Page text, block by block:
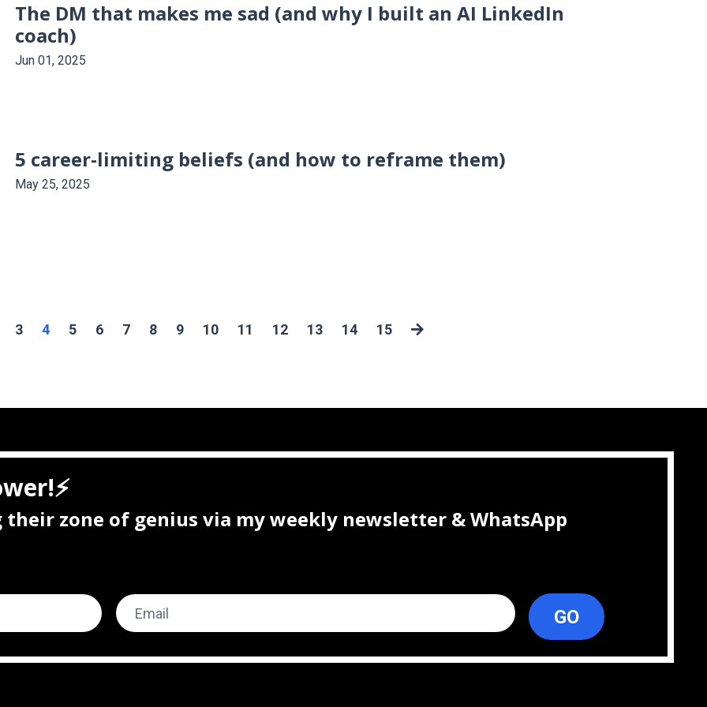
The DM that makes me sad (and why I built an AI LinkedIn
coach)
Jun 01, 2025
5 career-limiting beliefs (and how to reframe them)
May 25, 2025
3 4 5 6 7 8 9 10 11 12 13 14 15
their zone of genius via my weekly newsletter & WhatsApp
GO